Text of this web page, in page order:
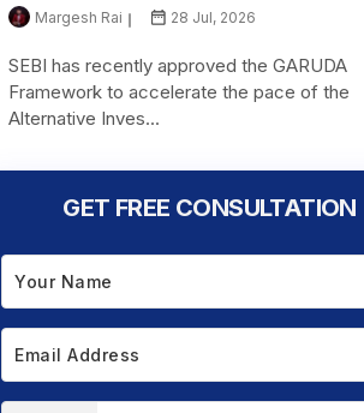
Margesh Rai 28 Jul, 2026
SEBI has recently approved the GARUDA
Framework to accelerate the pace of the
Alternative Inves...
GET FREE CONSULTATION